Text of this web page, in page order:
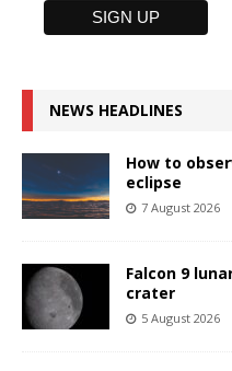
NEWS HEADLINES
How to
eclipse
7 August 2026
Falcon 9
crater
5 August 2026